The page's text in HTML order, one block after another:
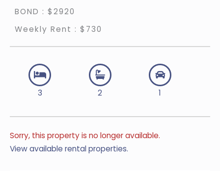
BOND : $2920
Weekly Rent : $730
3 2 1
Sorry, this property is no longer available.
View available rental properties.